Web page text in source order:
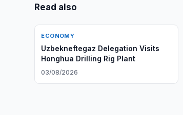
Read also
ECONOMY
Uzbekneftegaz Delegation Visits
Honghua Drilling Rig Plant
03/08/2026